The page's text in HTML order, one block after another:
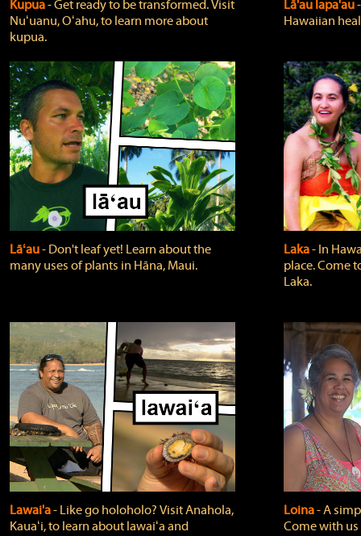
Kupua‐ Get ready to be transformed. Visit
Nuʻuanu, Oʻahu, to learn more about
kupua.
Lā'au lapa'au
Hawaiian
Lāʻau‐ Don't leaf yet! Learn about the
many uses of plants in Hāna, Maui.
Laka‐ In
place. Come
Laka.
Lawai'a‐ Like go holoholo? Visit Anahola,
Kauaʻi, to learn about lawaiʻa and
Loina‐ A
Come with